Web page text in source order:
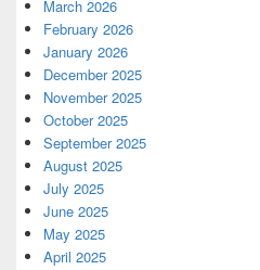
March 2026
February 2026
January 2026
December 2025
November 2025
October 2025
September 2025
August 2025
July 2025
June 2025
May 2025
April 2025